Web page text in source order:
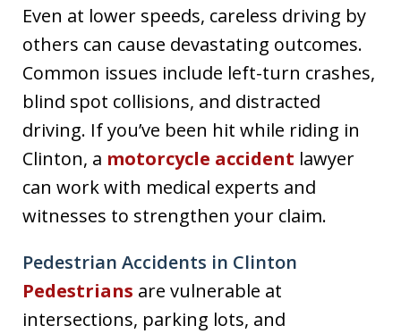
Even at lower speeds, careless driving by
others can cause devastating outcomes.
Common issues include left-turn crashes,
blind spot collisions, and distracted
driving. If you’ve been hit while riding in
Clinton, a motorcycle accident lawyer
can work with medical experts and
witnesses to strengthen your claim.
Pedestrian Accidents in Clinton
Pedestrians are vulnerable at
intersections, parking lots, and